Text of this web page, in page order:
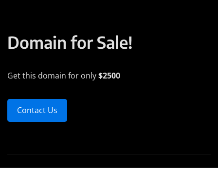
Domain for Sale!
Get this domain for only$2500
Contact Us